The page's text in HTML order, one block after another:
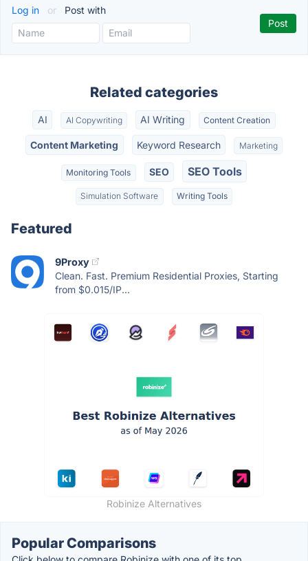
Log in or Post with
Related categories
AI AI Copywriting AI Writing Content Creation
Content Marketing Keyword Research Marketing
Monitoring Tools SEO SEO Tools
Simulation Software Writing Tools
Featured
9Proxy
Clean. Fast. Premium Residential Proxies, Starting
from $0.015/IP...
Robinize Alternatives
Popular Comparisons